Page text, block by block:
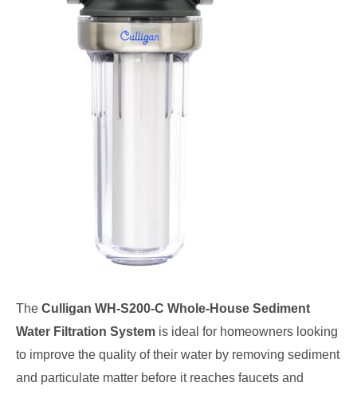
The Culligan WH-S200-C Whole-House Sediment
Water Filtration System is ideal for homeowners looking
to improve the quality of their water by removing sediment
and particulate matter before it reaches faucets and